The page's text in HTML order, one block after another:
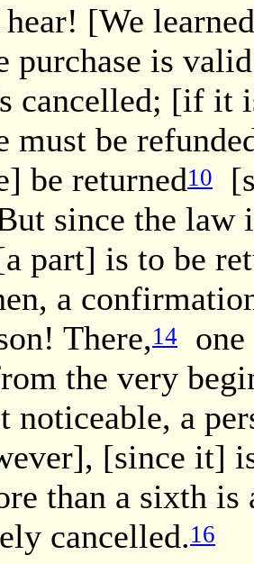
hear! [We
purchase is
cancelled; [if it
must be
be returned10
since the law
part] is to be
a
There,14
the very
noticeable, a
[since it]
than a sixth is
cancelled.16